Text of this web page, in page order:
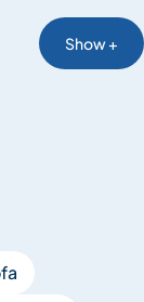
Show +